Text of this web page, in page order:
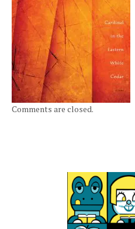
Comments are closed.